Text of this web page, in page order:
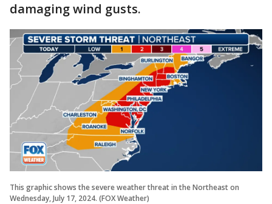
damaging wind gusts.
This graphic shows the severe weather threat in the Northeast on
Wednesday, July 17, 2024. (FOX Weather)